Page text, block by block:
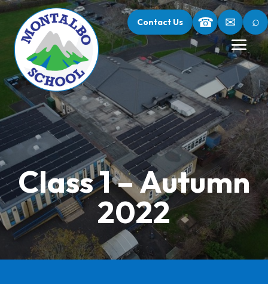
Contact Us ☎ ✉ ⌕
Class 1 – Autumn
2022